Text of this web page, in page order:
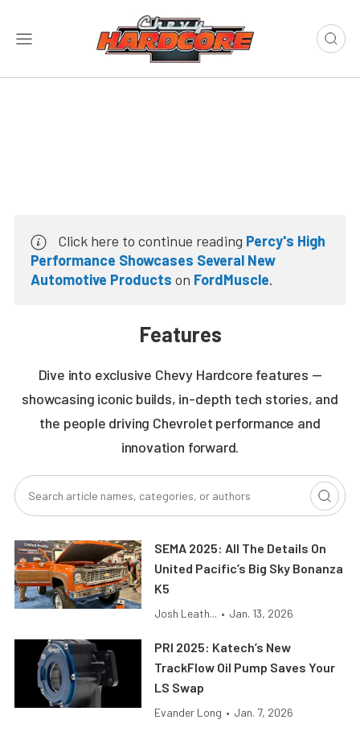
Click here to continue reading Percy's High
Performance Showcases Several New
Automotive Products on FordMuscle.
Features
Dive into exclusive Chevy Hardcore features —
showcasing iconic builds, in-depth tech stories, and
the people driving Chevrolet performance and
innovation forward.
SEMA 2025: All The Details On
United Pacific’s Big Sky Bonanza
K5
Josh Leath... • Jan. 13, 2026
PRI 2025: Katech’s New
TrackFlow Oil Pump Saves Your
LS Swap
Evander Long • Jan. 7, 2026